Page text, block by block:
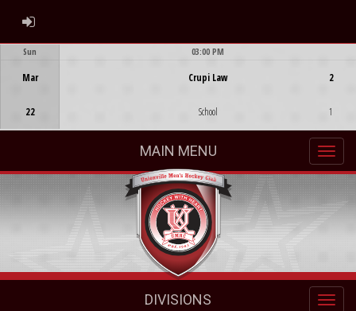
ADMIN LOGIN
Sun
Mar
22
03:00 PM
Crupi Law
School
2
1
MAIN MENU
DIVISIONS